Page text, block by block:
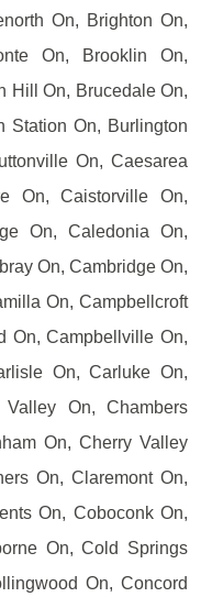
On, Brighton On,
On, Brooklin On,
Hill On, Brucedale On,
Station On, Burlington
On, Caesarea
On, Caistorville On,
On, Caledonia On,
On, Cambridge On,
On, Campbellcroft
On, Campbellville On,
On, Carluke On,
On, Chambers
On, Cherry Valley
On, Claremont On,
On, Coboconk On,
On, Cold Springs
On, Concord